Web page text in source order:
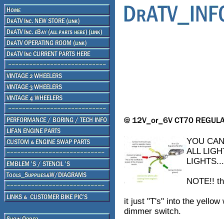
YOU
ALL
NOTE!!
it just "T's" into the yellow
dimmer switch.